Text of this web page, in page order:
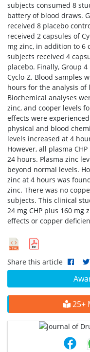
25+
subjects consumed 8
battery of blood draws.
received 8 placebo
received 2 capsules of
mg zinc, in addition to 6
subjects received 4
placebo. Finally, Group
Cyclo-Z. Blood samples
hours for the analysis
Biochemical analyses
zinc, and cooper levels
effects were
physical and blood
levels increased at 4
However, all plasma
24 hours. Plasma zinc
beyond normal levels.
zinc at 4 hours was
zinc. There was no
subjects. This clinical
24 mg CHP plus 160 mg
effects or copper
Share this article